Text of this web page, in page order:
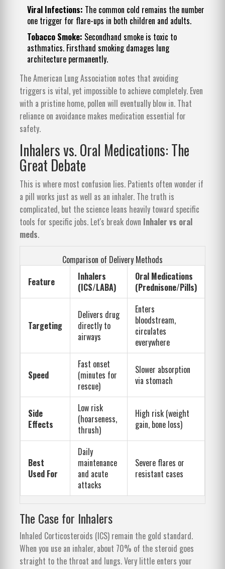
Viral Infections: The common cold remains the number
one trigger for flare-ups in both children and adults.
Tobacco Smoke: Secondhand smoke is toxic to
asthmatics. Firsthand smoking damages lung
architecture permanently.
The American Lung Association notes that avoiding
triggers is vital, yet impossible to achieve completely. Even
with a pristine home, pollen will eventually blow in. That
reliance on avoidance makes medication essential for
safety.
Inhalers vs. Oral Medications: The
Great Debate
This is where most confusion lies. Patients often wonder if
a pill works just as well as an inhaler. The truth is
complicated, but the science leans heavily toward specific
tools for specific jobs. Let's break down Inhaler vs oral
meds.
Comparison of Delivery Methods
Feature
Inhalers
(ICS/LABA)
Oral Medications
(Prednisone/Pills)
Targeting
Delivers drug
directly to
airways
Enters
bloodstream,
circulates
everywhere
Speed
Fast onset
(minutes for
rescue)
Slower absorption
via stomach
Side
Effects
Low risk
(hoarseness,
thrush)
High risk (weight
gain, bone loss)
Best
Used For
Daily
maintenance
and acute
attacks
Severe flares or
resistant cases
The Case for Inhalers
Inhaled Corticosteroids (ICS) remain the gold standard.
When you use an inhaler, about 70% of the steroid goes
straight to the throat and lungs. Very little enters your